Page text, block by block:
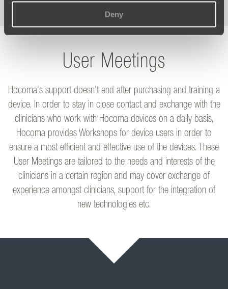
Deny
User Meetings
Hocoma’s support doesn’t end after purchasing and training a
device. In order to stay in close contact and exchange with the
clinicians who work with Hocoma devices on a daily basis,
Hocoma provides Workshops for device users in order to
ensure a most efficient and effective use of the devices. These
User Meetings are tailored to the needs and interests of the
clinicians in a certain region and may cover exchange of
experience amongst clinicians, support for the integration of
new technologies etc.